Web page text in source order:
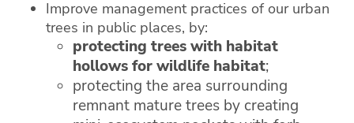
Improve management practices of our urban
trees in public places, by:
protecting trees with habitat
hollows for wildlife habitat;
protecting the area surrounding
remnant mature trees by creating